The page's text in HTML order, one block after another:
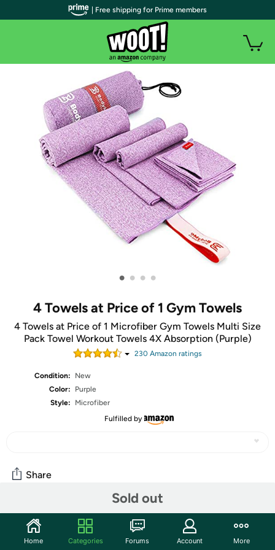
• • • •
4 Towels at Price of 1 Gym Towels
4 Towels at Price of 1 Microfiber Gym Towels Multi Size
Pack Towel Workout Towels 4X Absorption (Purple)
230 Amazon ratings
Condition:
New
Color:
Purple
Style:
Microfiber
Fulfilled by
Sold out
Share
Community
Start the discussion
| Free shipping for Prime members
Home Categories Forums Account More